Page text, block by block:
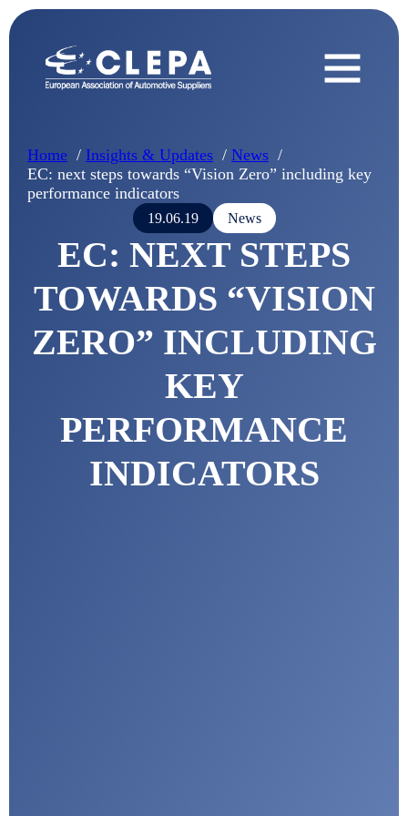
Home Insights & Updates
News
EC: next steps towards “Vision Zero” including key
performance indicators
19.06.19 News
EC: NEXT STEPS
TOWARDS “VISION
ZERO” INCLUDING
KEY
PERFORMANCE
INDICATORS